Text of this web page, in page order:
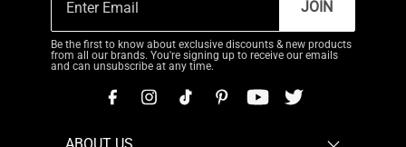
JOIN
Be the first to know about exclusive discounts & new products
from all our brands. You're signing up to receive our emails
and can unsubscribe at any time.
ABOUT US